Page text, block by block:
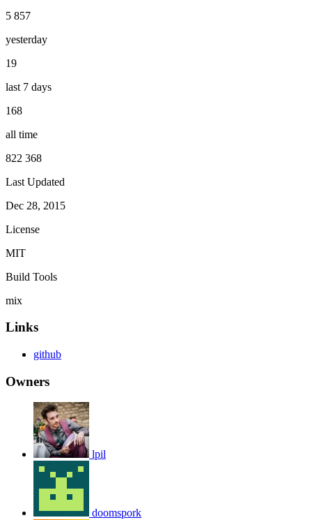
5 857
yesterday
19
last 7 days
168
all time
822 368
Last Updated
Dec 28, 2015
License
MIT
Build Tools
mix
Links
github
Owners
lpil
doomspork